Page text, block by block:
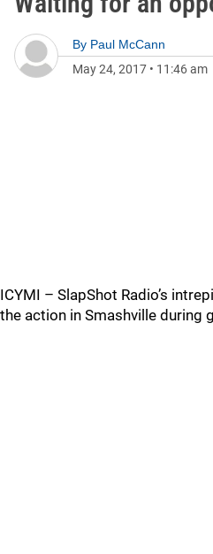
By Paul McCann
May 24, 2017 • 11:46 am
ICYMI – SlapShot Radio’s
the action in Smashville during